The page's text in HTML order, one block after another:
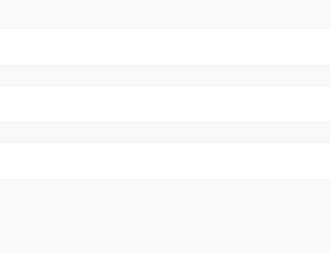
Baum Publications Network: